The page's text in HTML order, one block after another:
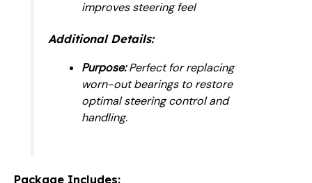
improves steering feel
Additional Details:
Purpose:Perfect for replacing
worn-out bearings to restore
optimal steering control and
handling.
Package Includes: